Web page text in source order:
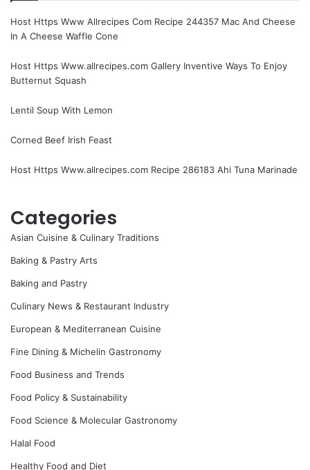
Host Https Www Allrecipes Com Recipe 244357 Mac And Cheese
In A Cheese Waffle Cone
Host Https Www.allrecipes.com Gallery Inventive Ways To Enjoy
Butternut Squash
Lentil Soup With Lemon
Corned Beef Irish Feast
Host Https Www.allrecipes.com Recipe 286183 Ahi Tuna Marinade
Categories
Asian Cuisine & Culinary Traditions
Baking & Pastry Arts
Baking and Pastry
Culinary News & Restaurant Industry
European & Mediterranean Cuisine
Fine Dining & Michelin Gastronomy
Food Business and Trends
Food Policy & Sustainability
Food Science & Molecular Gastronomy
Halal Food
Healthy Food and Diet